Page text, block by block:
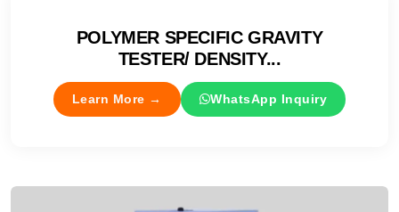
POLYMER SPECIFIC GRAVITY
TESTER/ DENSITY...
Learn More → WhatsApp Inquiry